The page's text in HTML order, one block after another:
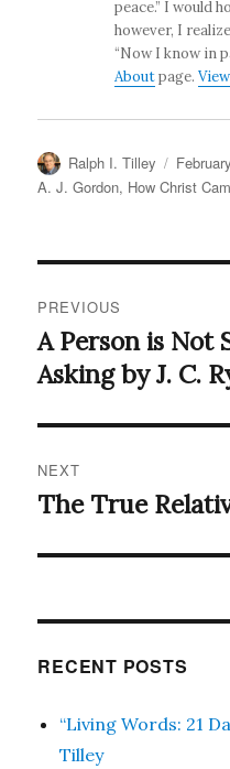
peace.” I would
however, I
“Now I know in
Aboutpage.
Author
Ralph I. Tilley
Posted
on
A. J. Gordon, How Christ
navigation
PREVIOUS
Previous
post:
A Person is Not
Asking by J. C.
NEXT
Next
The True
RECENT POSTS
“Living Words: 21
Tilley